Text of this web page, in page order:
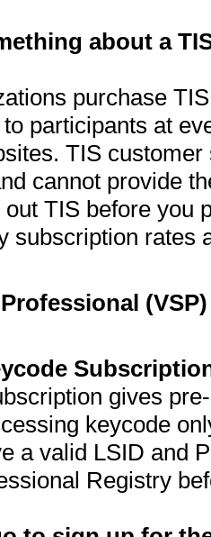
about a
purchase
participants at
TIS
cannot provide
TIS before you
subscription rates
gives
keycode
a valid LSID and
Registry